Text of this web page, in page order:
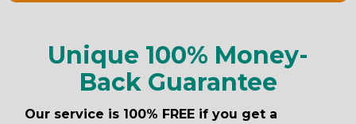
Unique 100% Money-
Back Guarantee
Our service is 100% FREE if you get a